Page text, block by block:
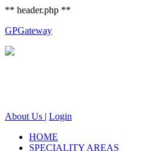
** header.php **
GPGateway
About Us | Login
HOME
SPECIALITY AREAS